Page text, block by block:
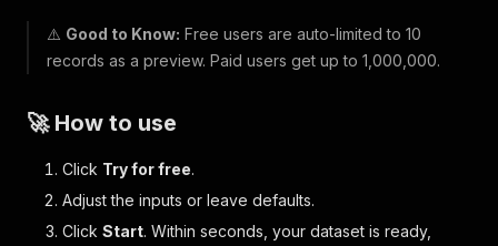
⚠️ Good to Know: Free users are auto-limited to 10
records as a preview. Paid users get up to 1,000,000.
🚀 How to use
Click Try for free.
Adjust the inputs or leave defaults.
Click Start. Within seconds, your dataset is ready,